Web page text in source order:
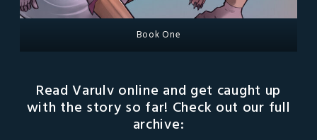
Book One
Read Varulv online and get caught up
with the story so far! Check out our full
archive: